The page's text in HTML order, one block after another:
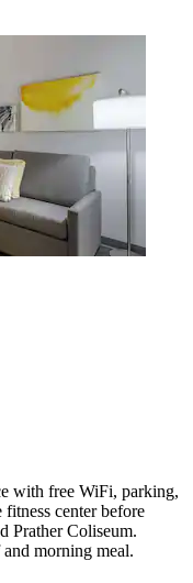
with free WiFi, parking,
center before
Prather Coliseum.
morning meal.